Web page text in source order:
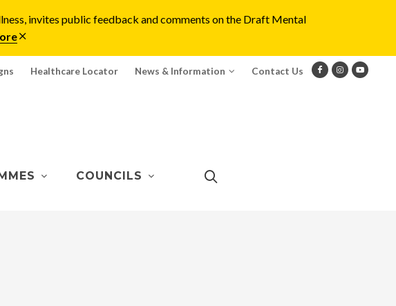
invites public feedback and comments on the Draft Mental
Healthcare Locator News & Information Contact Us
COUNCILS